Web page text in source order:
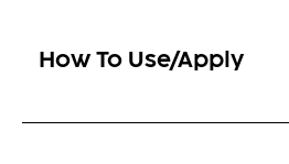
How To Use/Apply